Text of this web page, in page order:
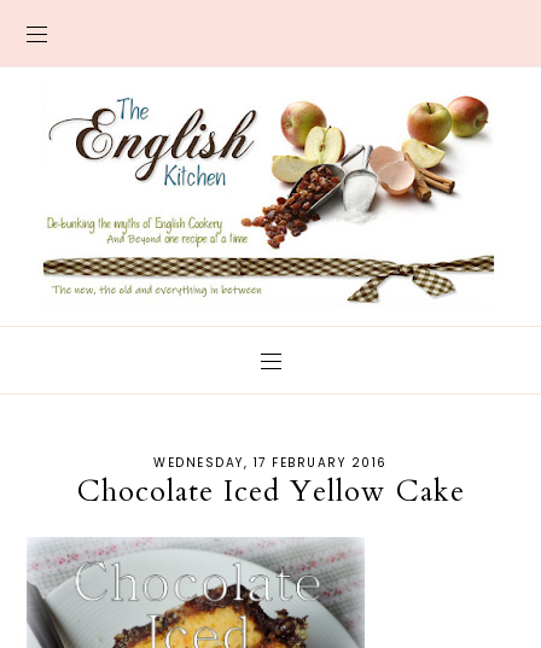
WEDNESDAY, 17 FEBRUARY 2016
Chocolate Iced Yellow Cake